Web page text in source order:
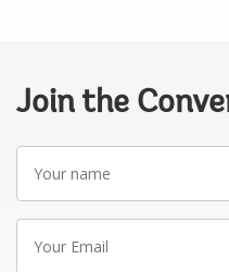
Join the
name
Email